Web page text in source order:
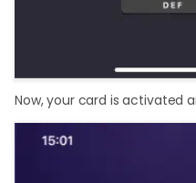
Now, your card is activated